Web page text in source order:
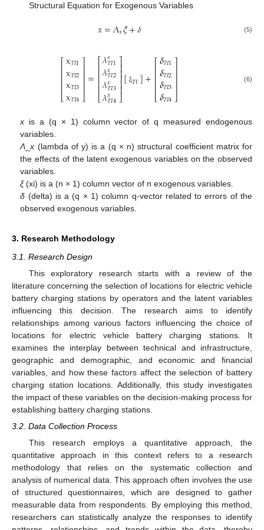
Structural Equation for Exogenous Variables
𝑥=𝛬𝑥𝜉+𝛿 (5)
⎡
⎣
⎢⎢⎢⎢
x𝑇𝐼1
x𝑇𝐼2
x𝑇𝐼3
x𝑇𝐼4
⎤
⎦
⎥⎥⎥⎥=⎡
⎣
⎢⎢⎢⎢⎢
𝜆𝑥
𝑇𝐼1
𝜆𝑥
𝑇𝐼2
𝜆𝑥
𝑇𝐼3
𝜆𝑥
𝑇𝐼4
⎤
⎦
⎥⎥⎥⎥⎥[ ξ𝑇𝐼]+⎡
⎣
⎢⎢⎢⎢
𝜹𝑇𝐼1
𝜹𝑇𝐼2
𝜹𝑇𝐼3
𝜹𝑇𝐼4
⎤
⎦
⎥⎥⎥⎥ (6)
x is a (q × 1) column vector of q measured endogenous
variables.
Λ _x (lambda of y) is a (q × n) structural coefficient matrix for
the effects of the latent exogenous variables on the observed
variables.
ξ(xi) is a (n × 1) column vector of n exogenous variables.
δ (delta) is a (q × 1) column q-vector related to errors of the
observed exogenous variables.
3. Research Methodology
3.1. Research Design
This exploratory research starts with a review of the
literature concerning the selection of locations for electric vehicle
battery charging stations by operators and the latent variables
influencing this decision. The research aims to identify
relationships among various factors influencing the choice of
locations for electric vehicle battery charging stations. It
examines the interplay between technical and infrastructure,
geographic and demographic, and economic and financial
variables, and how these factors affect the selection of battery
charging station locations. Additionally, this study investigates
the impact of these variables on the decision-making process for
establishing battery charging stations.
3.2. Data Collection Process
This research employs a quantitative approach, the
quantitative approach in this context refers to a research
methodology that relies on the systematic collection and
analysis of numerical data. This approach often involves the use
of structured questionnaires, which are designed to gather
measurable data from respondents. By employing this method,
researchers can statistically analyze the responses to identify